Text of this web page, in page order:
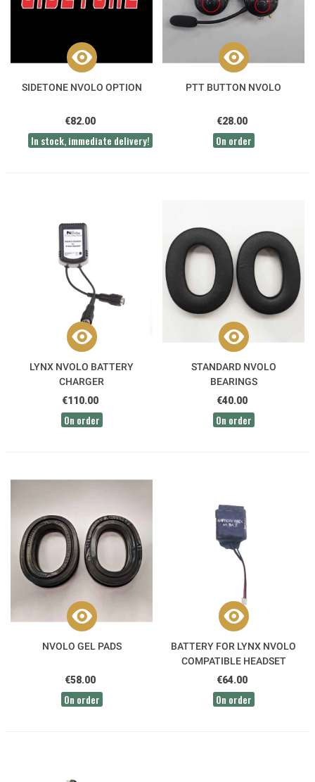
SIDETONE NVOLO OPTION
€82.00
In stock, immediate delivery!
PTT BUTTON NVOLO
€28.00
On order
LYNX NVOLO BATTERY
CHARGER
€110.00
On order
STANDARD NVOLO
BEARINGS
€40.00
On order
NVOLO GEL PADS
€58.00
On order
BATTERY FOR LYNX NVOLO
COMPATIBLE HEADSET
€64.00
On order